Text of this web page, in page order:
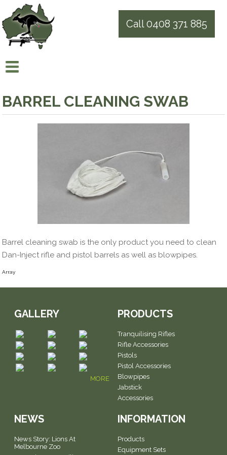
Call 0408 371 885
BARREL CLEANING SWAB
Barrel cleaning swab is the only product you need to clean
Dan-Inject rifle and pistol barrels as well as blowpipes.
Array
GALLERY
MORE
PRODUCTS
Tranquilising Rifles
Rifle Accessories
Pistols
Pistol Accessories
Blowpipes
Jabstick
Accessories
NEWS
News Story: Lions At
Melbourne Zoo
INFORMATION
Products
Equipment Sets